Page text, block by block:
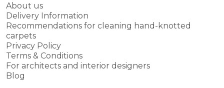
About us
Delivery Information
Recommendations for cleaning hand-knotted
carpets
Privacy Policy
Terms & Conditions
For architects and interior designers
Blog